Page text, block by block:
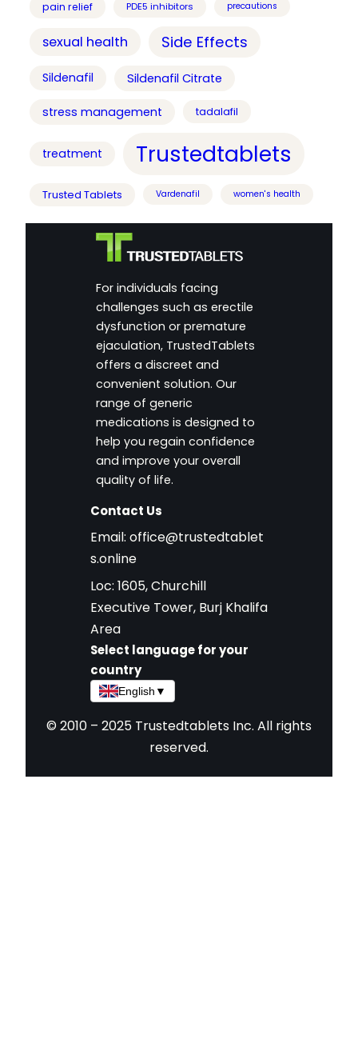
pain relief PDE5 inhibitors precautions
sexual health Side Effects
Sildenafil Sildenafil Citrate
stress management tadalafil
treatment Trustedtablets
Trusted Tablets Vardenafil women's health
For individuals facing
challenges such as erectile
dysfunction or premature
ejaculation, TrustedTablets
offers a discreet and
convenient solution. Our
range of generic
medications is designed to
help you regain confidence
and improve your overall
quality of life.
Contact Us
Email: office@trustedtablet
s.online
Loc: 1605, Churchill
Executive Tower, Burj Khalifa
Area
Select language for your
country
English ▼
© 2010 – 2025 Trustedtablets Inc. All rights
reserved.